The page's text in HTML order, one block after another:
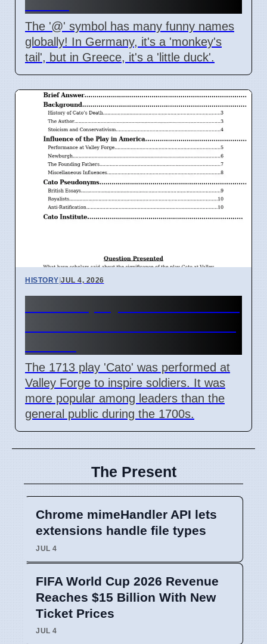
The '@' symbol has many funny names
globally! In Germany, it's a 'monkey's
tail', but in Greece, it's a 'little duck'.
HISTORY|JUL 4, 2026
The 1713 play 'Cato' was performed at
Valley Forge to inspire soldiers. It was
more popular among leaders than the
general public during the 1700s.
The Present
Chrome mimeHandler API lets
extensions handle file types
JUL 4
FIFA World Cup 2026 Revenue
Reaches $15 Billion With New
Ticket Prices
JUL 4